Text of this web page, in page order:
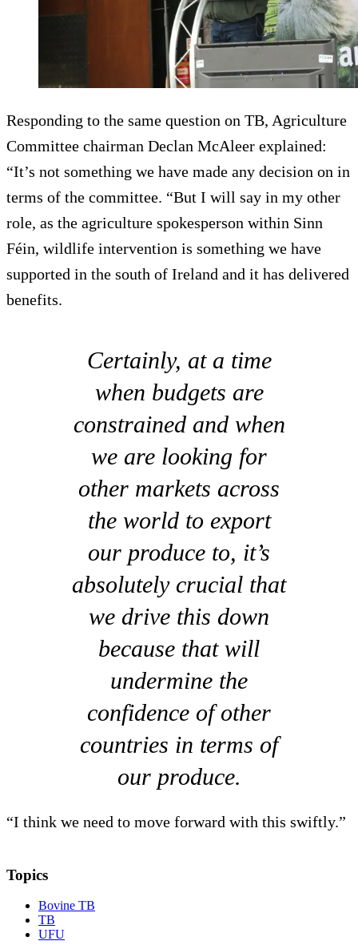
Responding to the same question on TB, Agriculture
Committee chairman Declan McAleer explained:
“It’s not something we have made any decision on in
terms of the committee. “But I will say in my other
role, as the agriculture spokesperson within Sinn
Féin, wildlife intervention is something we have
supported in the south of Ireland and it has delivered
benefits.
Certainly, at a time
when budgets are
constrained and when
we are looking for
other markets across
the world to export
our produce to, it’s
absolutely crucial that
we drive this down
because that will
undermine the
confidence of other
countries in terms of
our produce.
“I think we need to move forward with this swiftly.”
Topics
Bovine TB
TB
UFU